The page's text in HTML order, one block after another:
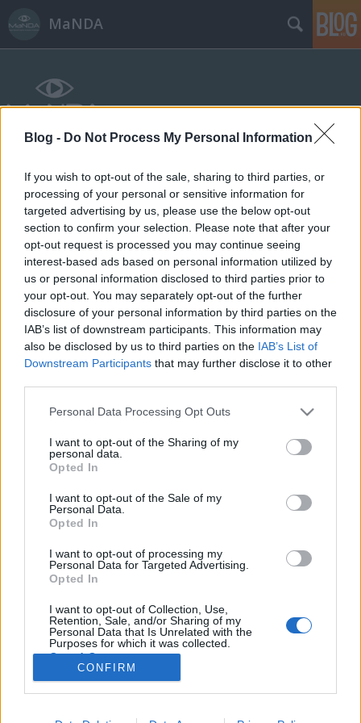
Blog - Do Not Process My Personal Information
If you wish to opt-out of the sale, sharing to third parties, or
processing of your personal or sensitive information for
targeted advertising by us, please use the below opt-out
section to confirm your selection. Please note that after your
opt-out request is processed you may continue seeing
interest-based ads based on personal information utilized by
us or personal information disclosed to third parties prior to
your opt-out. You may separately opt-out of the further
disclosure of your personal information by third parties on the
IAB’s list of downstream participants. This information may
also be disclosed by us to third parties on the IAB’s List of
Downstream Participants that may further disclose it to other
Please note that this website/app uses one or more Google
not limited to your visit or usage behaviour. You may click to
grant or deny consent to Google and its third-party tags to
use your data for below specified purposes in below Google
consent section.
Personal Data Processing Opt Outs
I want to opt-out of the Sharing of my
personal data.
Opted In
I want to opt-out of the Sale of my
Personal Data.
Opted In
I want to opt-out of processing my
Personal Data for Targeted Advertising.
Opted In
I want to opt-out of Collection, Use,
Retention, Sale, and/or Sharing of my
Personal Data that Is Unrelated with the
Purposes for which it was collected.
Opted Out
Google consents
I want to allow Google to enable storage
CONFIRM
MaNDA
Címkék»Jedlik_Ányos
Jedlik Ányos - a szikvíztől a
villanymotorig
• 2015. december 13.
Ányos 120 évvel ezelőtt, 1895. december 13-án halt
meg Győrben. A világhírű tudós alkotta meg az első
eszünkbe. Igaz, hogy a technika fejlődésére az
elektromosság terén elért…